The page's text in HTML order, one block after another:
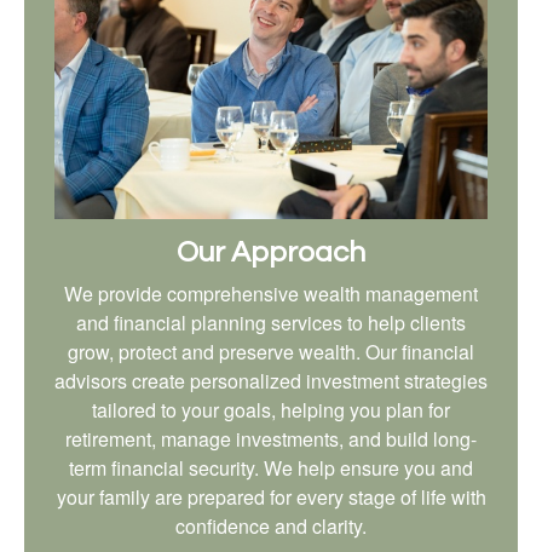
Our Approach
We provide comprehensive wealth management
and financial planning services to help clients
grow, protect and preserve wealth. Our financial
advisors create personalized investment strategies
tailored to your goals, helping you plan for
retirement, manage investments, and build long-
term financial security. We help ensure you and
your family are prepared for every stage of life with
confidence and clarity.